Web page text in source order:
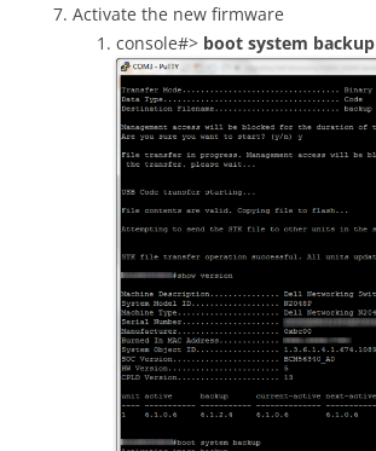
Activate the new firmware
console#> boot system backup